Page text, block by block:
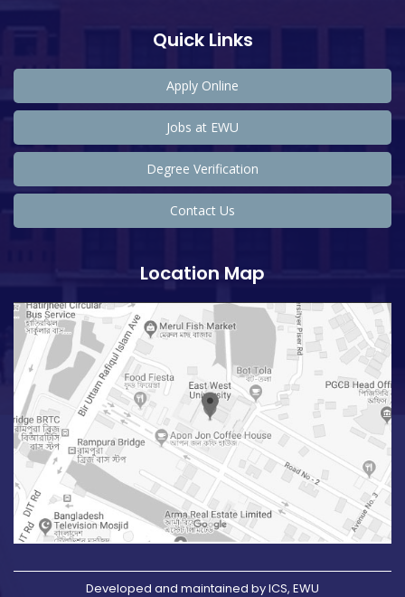
Quick Links
Apply Online
Jobs at EWU
Degree Verification
Contact Us
Location Map
Developed and maintained by ICS, EWU